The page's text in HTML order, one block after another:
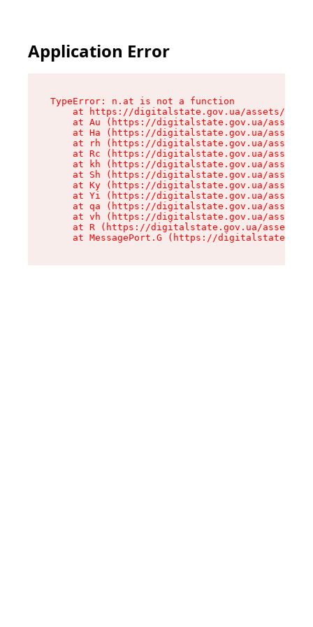
Application Error
TypeError: n.at is not a function
at https://digitalstate.gov.ua/assets/
at Au (https://digitalstate.gov.ua/
at Ha (https://digitalstate.gov.ua/
at rh (https://digitalstate.gov.ua/
at Rc (https://digitalstate.gov.ua/
at kh (https://digitalstate.gov.ua/
at Sh (https://digitalstate.gov.ua/
at Ky (https://digitalstate.gov.ua/
at Yi (https://digitalstate.gov.ua/
at qa (https://digitalstate.gov.ua/
at vh (https://digitalstate.gov.ua/
at R (https://digitalstate.gov.ua/assets/
at MessagePort.G (https://